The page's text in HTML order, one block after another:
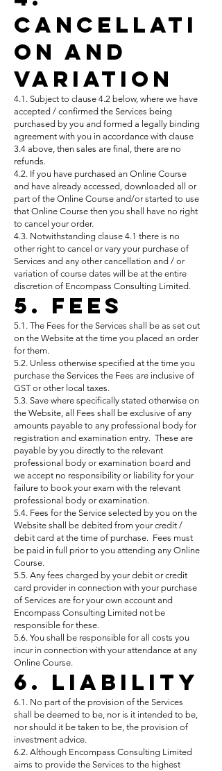
Cancellati
on and
Variation
4.1. Subject to clause 4.2 below, where we have
accepted / confirmed the Services being
purchased by you and formed a legally binding
agreement with you in accordance with clause
3.4 above, then sales are final, there are no
refunds.
4.2. If you have purchased an Online Course
and have already accessed, downloaded all or
part of the Online Course and/or started to use
that Online Course then you shall have no right
to cancel your order.
4.3. Notwithstanding clause 4.1 there is no
other right to cancel or vary your purchase of
Services and any other cancellation and / or
variation of course dates will be at the entire
discretion of Encompass Consulting Limited.
5. Fees
5.1. The Fees for the Services shall be as set out
on the Website at the time you placed an order
for them.
5.2. Unless otherwise specified at the time you
purchase the Services the Fees are inclusive of
GST or other local taxes.
5.3. Save where specifically stated otherwise on
the Website, all Fees shall be exclusive of any
amounts payable to any professional body for
registration and examination entry. These are
payable by you directly to the relevant
professional body or examination board and
we accept no responsibility or liability for your
failure to book your exam with the relevant
professional body or examination.
5.4. Fees for the Service selected by you on the
Website shall be debited from your credit /
debit card at the time of purchase. Fees must
be paid in full prior to you attending any Online
Course.
5.5. Any fees charged by your debit or credit
card provider in connection with your purchase
of Services are for your own account and
Encompass Consulting Limited not be
responsible for these.
5.6. You shall be responsible for all costs you
incur in connection with your attendance at any
Online Course.
6. Liability
6.1. No part of the provision of the Services
shall be deemed to be, nor is it intended to be,
nor should it be taken to be, the provision of
investment advice.
6.2. Although Encompass Consulting Limited
aims to provide the Services to the highest